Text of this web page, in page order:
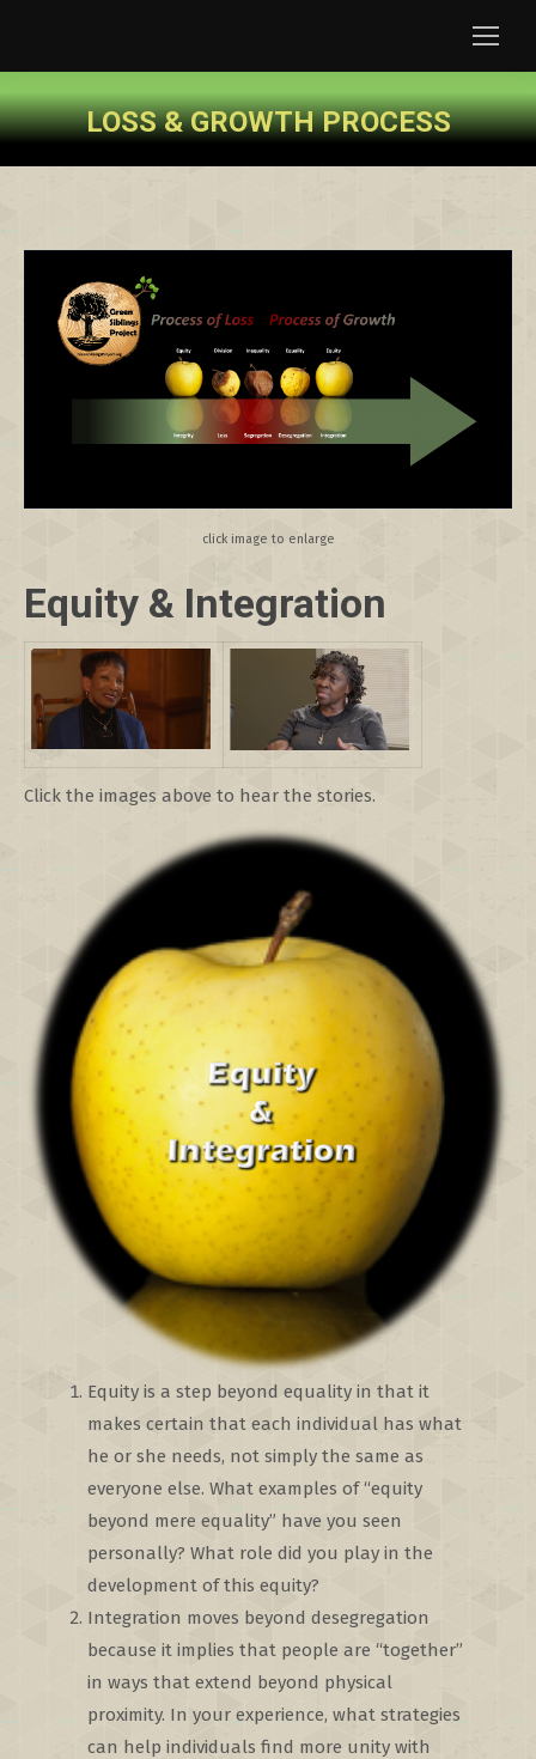
LOSS & GROWTH PROCESS
click image to enlarge
Equity & Integration
Click the images above to hear the stories.
Equity is a step beyond equality in that it
makes certain that each individual has what
he or she needs, not simply the same as
everyone else. What examples of “equity
beyond mere equality” have you seen
personally? What role did you play in the
development of this equity?
Integration moves beyond desegregation
because it implies that people are “together”
in ways that extend beyond physical
proximity. In your experience, what strategies
can help individuals find more unity with